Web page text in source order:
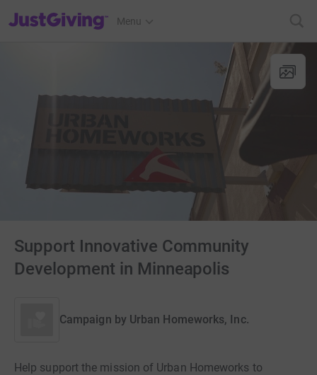
JustGiving’s homepage
Menu
Support Innovative Community
Development in Minneapolis
Campaign by Urban Homeworks, Inc.
Help support the mission of Urban Homeworks to